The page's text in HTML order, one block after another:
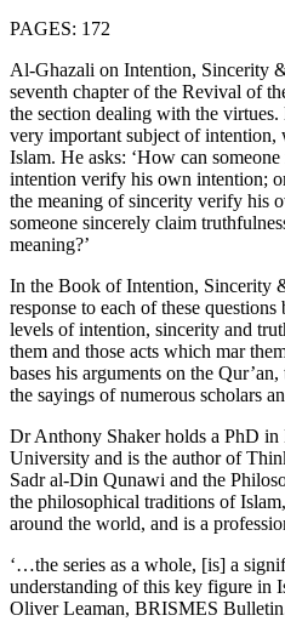
PAGES: 172
Al-Ghazali on Intention, Sincerity
seventh chapter of the Revival of
the section dealing with the
very important subject of
Islam. He asks: ‘How can
intention verify his own intention;
the meaning of sincerity verify his
someone sincerely claim
meaning?’
In the Book of Intention, Sincerity
response to each of these
levels of intention, sincerity and
them and those acts which mar
bases his arguments on the
the sayings of numerous scholars
Dr Anthony Shaker holds a PhD
University and is the author of
Sadr al-Din Qunawi and the
the philosophical traditions of
around the world, and is a
‘…the series as a whole, [is] a
understanding of this key figure in
Oliver Leaman, BRISMES